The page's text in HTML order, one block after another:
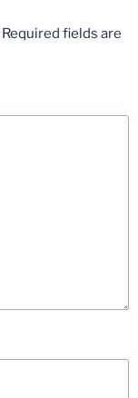
Required fields are